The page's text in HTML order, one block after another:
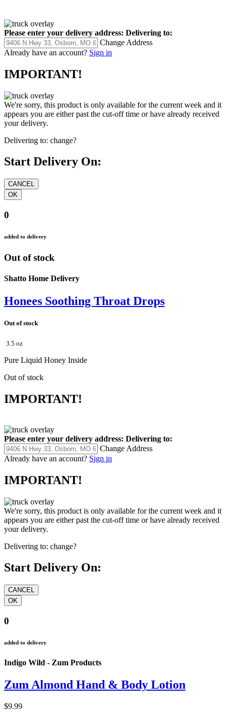
Please enter your delivery address: Delivering to:
Change Address
Already have an account? Sign in
IMPORTANT!
We're sorry, this product is only available for the current week and it
appears you are either past the cut-off time or have already received
your delivery.
Delivering to: change?
Start Delivery On:
0
added to delivery
Out of stock
Shatto Home Delivery
Honees Soothing Throat Drops
Out of stock
3.5 oz
Pure Liquid Honey Inside
Out of stock
IMPORTANT!
Please enter your delivery address: Delivering to:
Change Address
Already have an account? Sign in
IMPORTANT!
We're sorry, this product is only available for the current week and it
appears you are either past the cut-off time or have already received
your delivery.
Delivering to: change?
Start Delivery On:
0
added to delivery
Indigo Wild - Zum Products
Zum Almond Hand & Body Lotion
$9.99